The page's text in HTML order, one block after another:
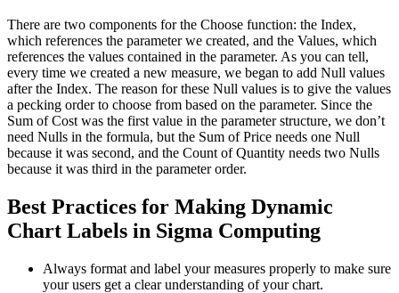
There are two components for the Choose function: the Index,
which references the parameter we created, and the Values, which
references the values contained in the parameter. As you can tell,
every time we created a new measure, we began to add Null values
after the Index. The reason for these Null values is to give the values
a pecking order to choose from based on the parameter. Since the
Sum of Cost was the first value in the parameter structure, we don’t
need Nulls in the formula, but the Sum of Price needs one Null
because it was second, and the Count of Quantity needs two Nulls
because it was third in the parameter order.
Best Practices for Making Dynamic
Chart Labels in Sigma Computing
Always format and label your measures properly to make sure
your users get a clear understanding of your chart.